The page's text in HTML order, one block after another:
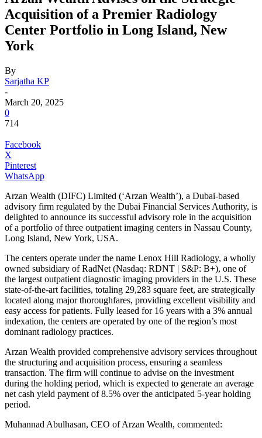
Acquisition of a Premier Radiology
Center Portfolio in Long Island, New
York
By
Sarjatha KP
-
March 20, 2025
0
714
Facebook
X
Pinterest
WhatsApp
Arzan Wealth (DIFC) Limited (‘Arzan Wealth’), a Dubai-based
advisory firm regulated by the Dubai Financial Services Authority, is
delighted to announce its successful advisory role in the acquisition
of a portfolio of three outpatient imaging centers in Nassau County,
Long Island, New York, USA.
The centers operate under the name Lenox Hill Radiology, a wholly
owned subsidiary of RadNet (Nasdaq: RDNT | S&P: B+), one of
the largest outpatient diagnostic imaging providers in the U.S. These
state-of-the-art facilities, totaling 29,283 square feet, are strategically
located along major thoroughfares, providing excellent visibility and
easy access for patients. Fully leased for 16 years with a 3% annual
indexation, the centers are operated by one of the region’s most
dominant radiology practices.
Arzan Wealth provided comprehensive advisory services throughout
the structuring and acquisition process, ensuring a seamless
transaction. The firm will continue to advise on the investment
during the holding period, which is expected to generate an average
net cash yield payment of 8.5% over the anticipated 5-year holding
period.
Muhannad Abulhasan, CEO of Arzan Wealth, commented: